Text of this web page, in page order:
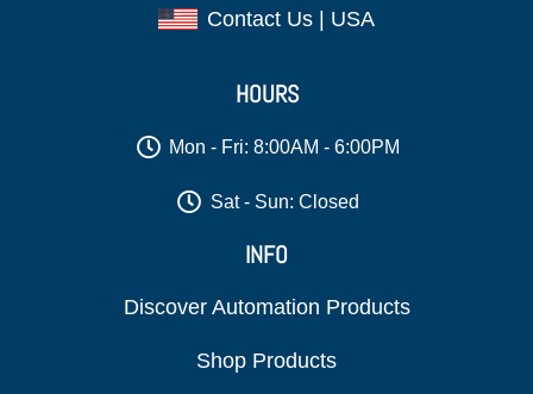
Contact Us | USA
HOURS
Mon - Fri: 8:00AM - 6:00PM
Sat - Sun: Closed
INFO
Discover Automation Products
Shop Products